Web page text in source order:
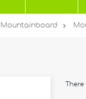
Mountainboard 